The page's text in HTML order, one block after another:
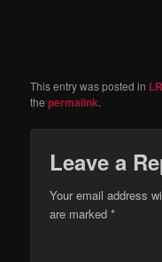
This entry was posted in
thepermalink.
Leave a
Your email address
are marked*